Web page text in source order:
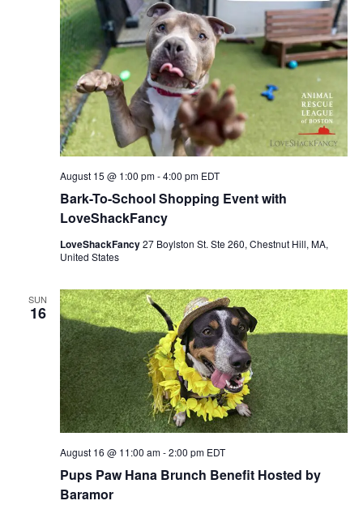
Bark-To-School Shopping Event with
LoveShackFancy
August 15 @ 1:00 pm-4:00 pm EDT
LoveShackFancy27 Boylston St. Ste 260, Chestnut Hill, MA,
United States
SUN
16
Pups Paw Hana Brunch Benefit Hosted by
Baramor
August 16 @ 11:00 am-2:00 pm EDT